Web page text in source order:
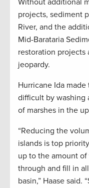
Without additional
projects, sediment
River, and the
Mid-Barataria
restoration projects
jeopardy.
Hurricane Ida
difficult by washing
of marshes in the
“Reducing the
islands is top
up to the amount
through and fill in
basin,” Haase said.